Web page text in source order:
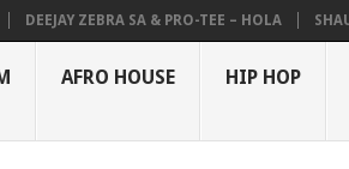
DEEJAY ZEBRA SA & PRO-TEE – HOLA
AFRO HOUSE HIP HOP